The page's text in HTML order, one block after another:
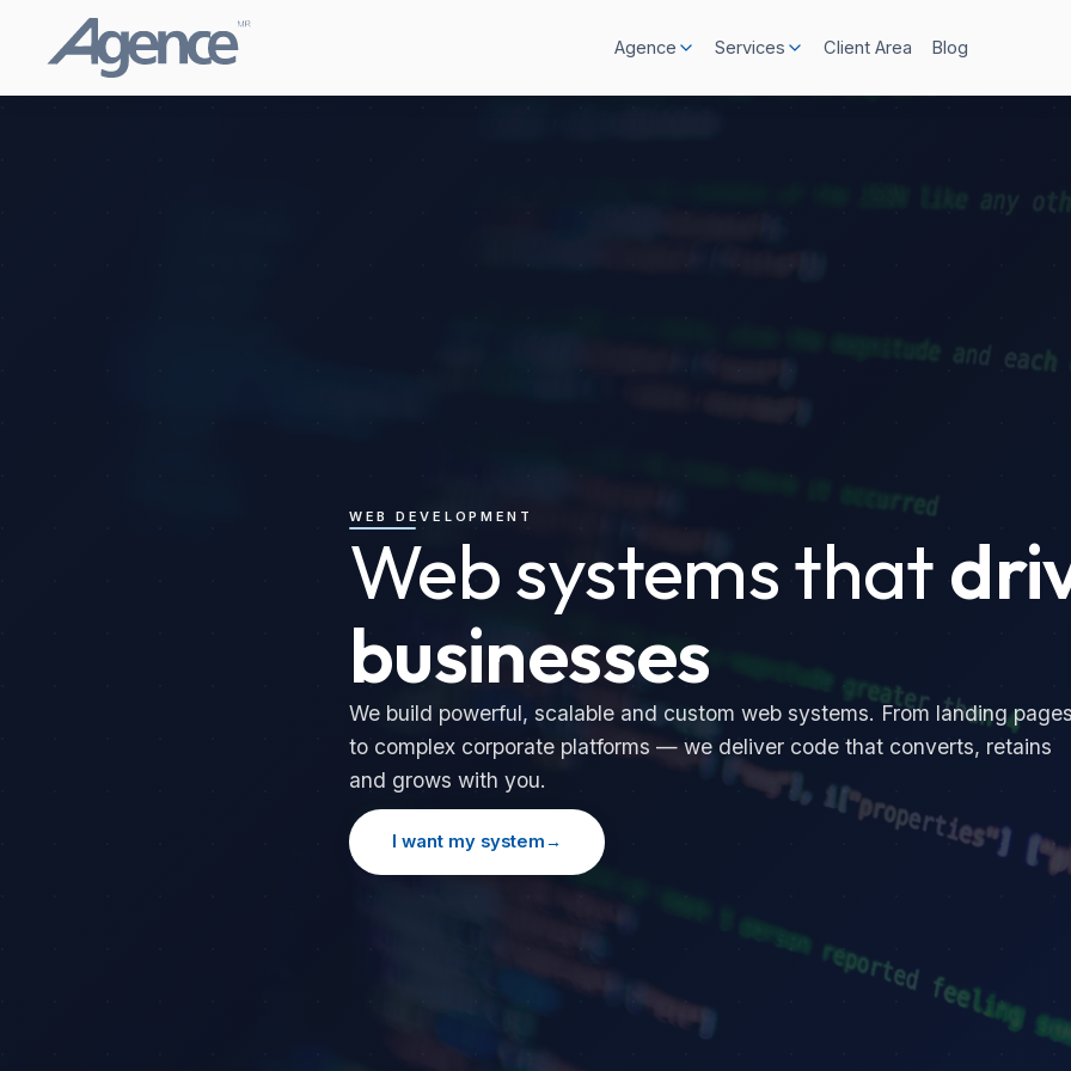
Agence Services Client Area Blog
WEB DEVELOPMENT
Web systems that
businesses
We build powerful, scalable and custom web systems. From landing
to complex corporate platforms — we deliver code that converts, retains
and grows with you.
I want my system